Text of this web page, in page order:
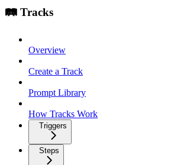
🛤️ Tracks
Overview
Create a Track
Prompt Library
How Tracks Work
Triggers
Steps